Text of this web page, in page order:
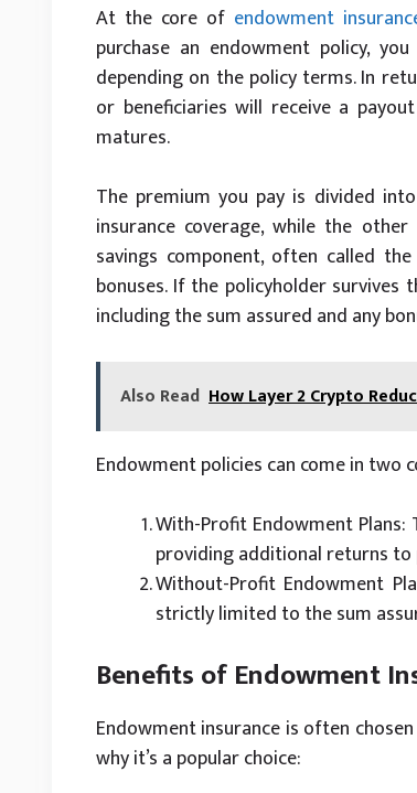
At the core of endowment
purchase an endowment policy,
depending on the policy terms. In
or beneficiaries will receive a
matures.
The premium you pay is divided
insurance coverage, while the
savings component, often called
bonuses. If the policyholder
including the sum assured and any
Also Read How Layer 2 Crypto
Endowment policies can come in two
With-Profit Endowment Plans:
providing additional returns to
Without-Profit Endowment
strictly limited to the sum
Benefits of Endowment
Endowment insurance is often
why it’s a popular choice: